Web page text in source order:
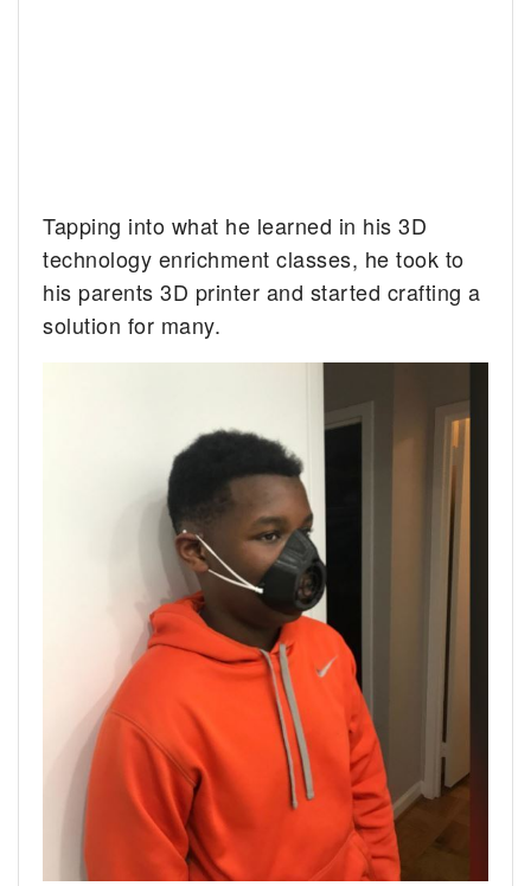
Tapping into what he learned in his 3D
technology enrichment classes, he took to
his parents 3D printer and started crafting a
solution for many.